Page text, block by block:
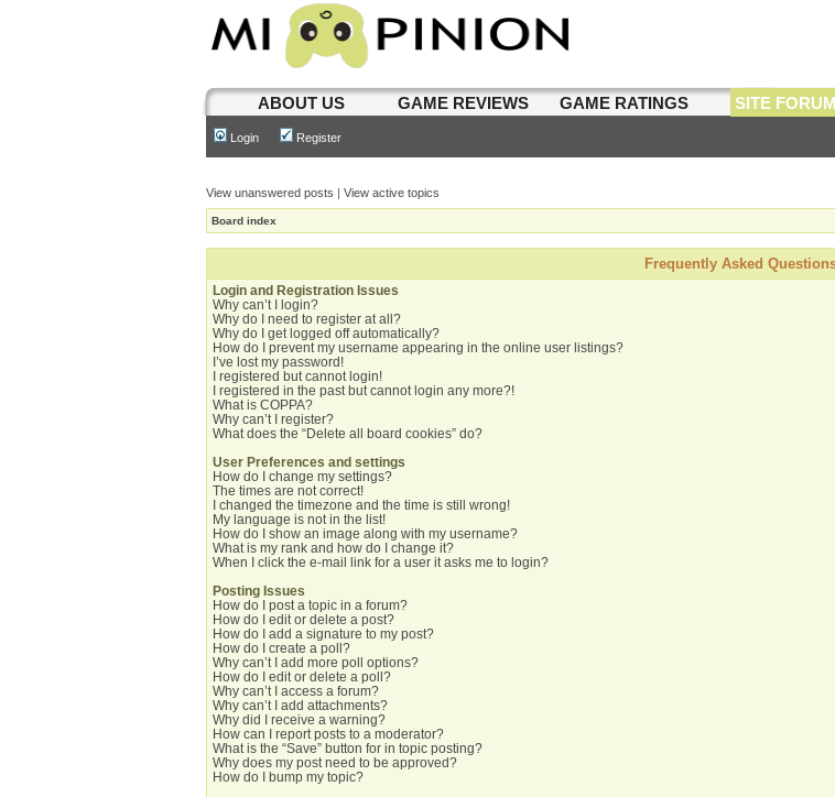
ABOUT US GAME REVIEWS GAME RATINGS SITE FORUM
Login Register
View unanswered posts | View active topics
Board index
Frequently Asked
Login and Registration Issues
Why can’t I login?
Why do I need to register at all?
Why do I get logged off automatically?
How do I prevent my username appearing in the online user listings?
I’ve lost my password!
I registered but cannot login!
I registered in the past but cannot login any more?!
What is COPPA?
Why can’t I register?
What does the “Delete all board cookies” do?
User Preferences and settings
How do I change my settings?
The times are not correct!
I changed the timezone and the time is still wrong!
My language is not in the list!
How do I show an image along with my username?
What is my rank and how do I change it?
When I click the e-mail link for a user it asks me to login?
Posting Issues
How do I post a topic in a forum?
How do I edit or delete a post?
How do I add a signature to my post?
How do I create a poll?
Why can’t I add more poll options?
How do I edit or delete a poll?
Why can’t I access a forum?
Why can’t I add attachments?
Why did I receive a warning?
How can I report posts to a moderator?
What is the “Save” button for in topic posting?
Why does my post need to be approved?
How do I bump my topic?